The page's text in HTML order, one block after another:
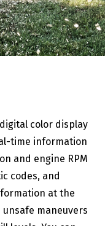
color display
time information
and engine RPM
codes, and
at the
maneuvers